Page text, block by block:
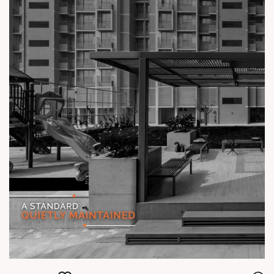
#TheKimanaTowers #ShotAtSun #ReadyToMove
#SunBuilders #CraftedLiving